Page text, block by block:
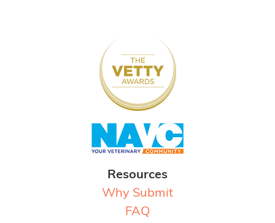
Resources
Why Submit
FAQ